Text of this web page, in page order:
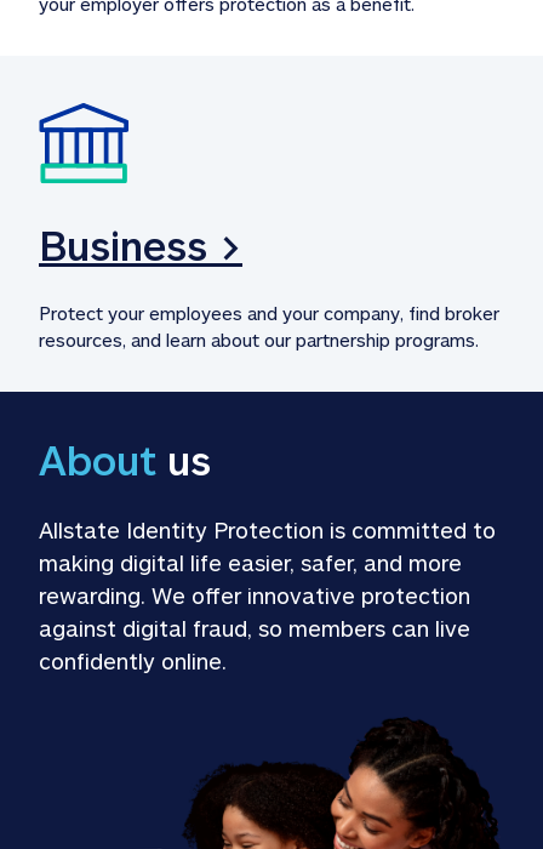
Business >
Protect your employees and your company, find broker
resources, and learn about our partnership programs.
About us
Allstate Identity Protection is committed to
making digital life easier, safer, and more
rewarding. We offer innovative protection
against digital fraud, so members can live
confidently online.